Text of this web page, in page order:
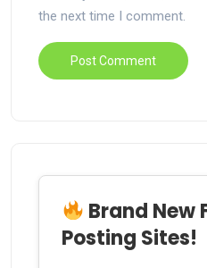
the next time I comment.
Brand New
Posting Sites!